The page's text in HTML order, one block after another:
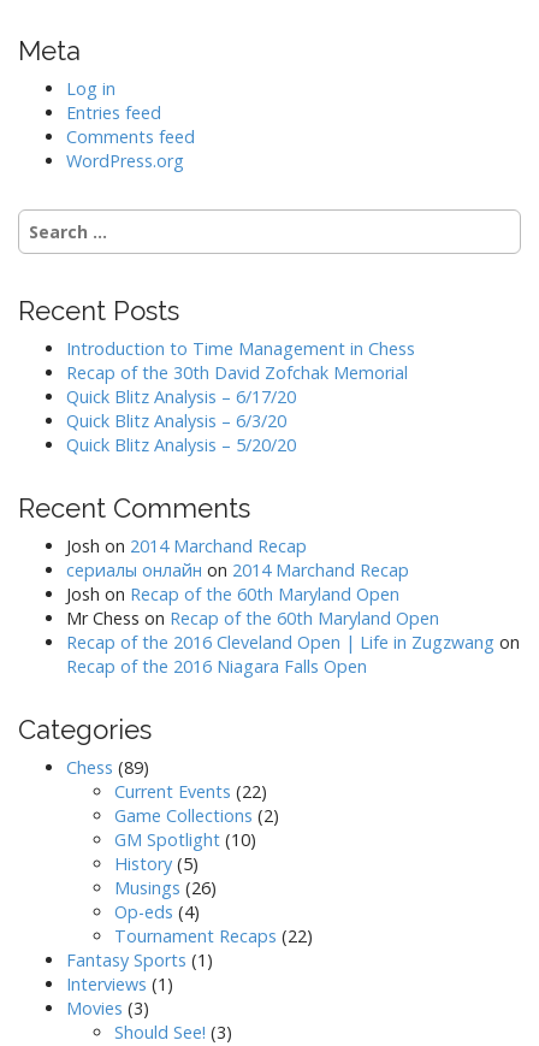
Meta
Log in
Entries feed
Comments feed
WordPress.org
Search
for:
Recent Posts
Introduction to Time Management in Chess
Recap of the 30th David Zofchak Memorial
Quick Blitz Analysis – 6/17/20
Quick Blitz Analysis – 6/3/20
Quick Blitz Analysis – 5/20/20
Recent Comments
Josh on 2014 Marchand Recap
сериалы онлайн on 2014 Marchand Recap
Josh on Recap of the 60th Maryland Open
Mr Chess on Recap of the 60th Maryland Open
Recap of the 2016 Cleveland Open | Life in Zugzwang on
Recap of the 2016 Niagara Falls Open
Categories
Chess (89)
Current Events (22)
Game Collections (2)
GM Spotlight (10)
History (5)
Musings (26)
Op-eds (4)
Tournament Recaps (22)
Fantasy Sports (1)
Interviews (1)
Movies (3)
Should See! (3)